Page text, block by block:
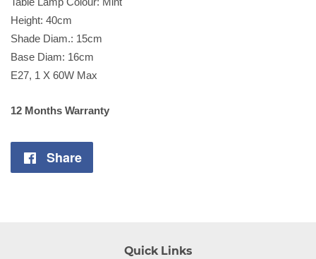
Height: 40cm
Shade Diam.: 15cm
Base Diam: 16cm
E27, 1 X 60W Max
12 Months Warranty
Share
Quick Links